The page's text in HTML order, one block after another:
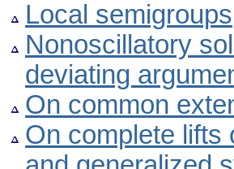
Local semigroups
Nonoscillatory
deviating
On common
On complete lifts